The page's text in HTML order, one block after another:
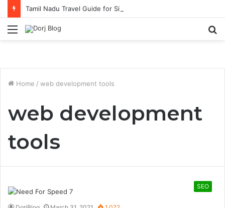
Tamil Nadu Travel Guide for Singaporean Visitors
Menu
Home / web development tools
web development
tools
SEO